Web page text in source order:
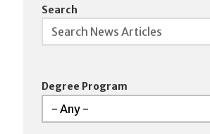
Search
Degree Program